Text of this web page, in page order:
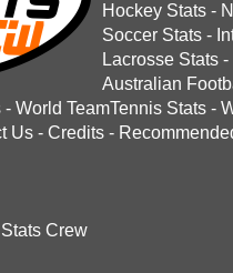
Hockey Stats -
Soccer Stats -
Lacrosse Stats -
Australian
- World TeamTennis Stats -
Us - Credits -
Crew